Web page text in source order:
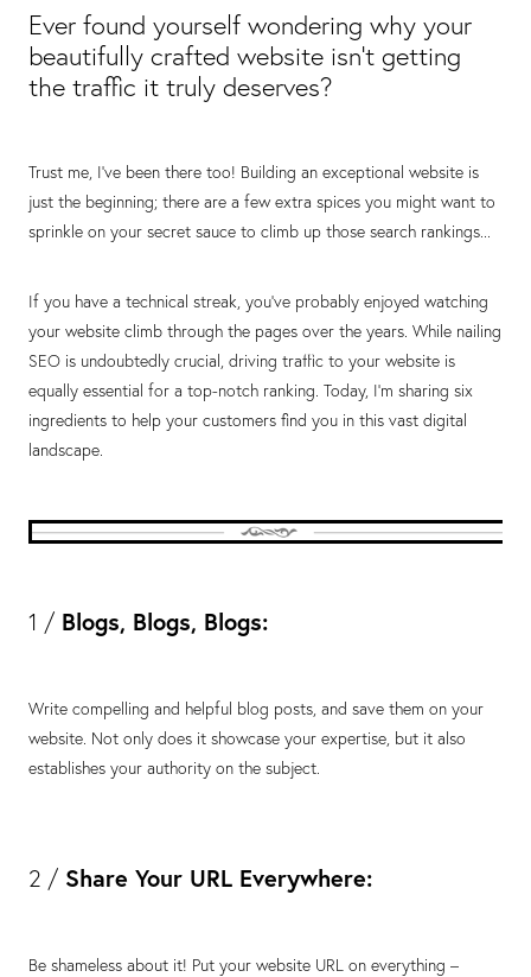
Ever found yourself wondering why your
beautifully crafted website isn't getting
the traffic it truly deserves?
Trust me, I've been there too! Building an exceptional website is
just the beginning; there are a few extra spices you might want to
sprinkle on your secret sauce to climb up those search rankings...
If you have a technical streak, you've probably enjoyed watching
your website climb through the pages over the years. While nailing
SEO is undoubtedly crucial, driving traffic to your website is
equally essential for a top-notch ranking. Today, I'm sharing six
ingredients to help your customers find you in this vast digital
landscape.
1 / Blogs, Blogs, Blogs:
Write compelling and helpful blog posts, and save them on your
website. Not only does it showcase your expertise, but it also
establishes your authority on the subject.
2 / Share Your URL Everywhere:
Be shameless about it! Put your website URL on everything –